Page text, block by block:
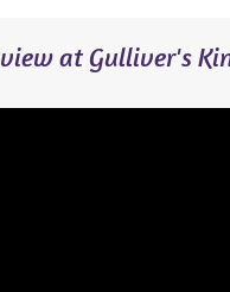
at Gulliver's